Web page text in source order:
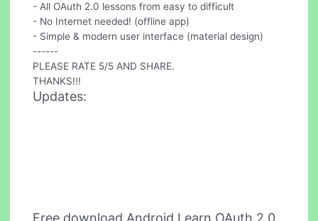
- All OAuth 2.0 lessons from easy to difficult
- No Internet needed! (offline app)
- Simple & modern user interface (material design)
------
PLEASE RATE 5/5 AND SHARE.
THANKS!!!
Updates:
Free download Android Learn OAuth 2.0